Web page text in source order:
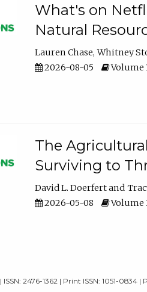
What's on
Natural
Lauren Chase Whitney
2026-08-05
Volume
The
Surviving to
David L. Doerfert
2026-05-08
Volume
| ISSN: 2476-1362 | Print ISSN: 1051-0834 |